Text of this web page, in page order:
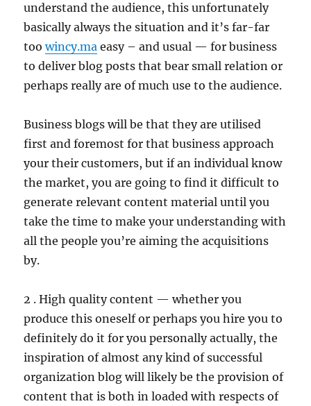
understand the audience, this unfortunately
basically always the situation and it’s far-far
toowincy.ma easy – and usual — for business
to deliver blog posts that bear small relation or
perhaps really are of much use to the audience.
Business blogs will be that they are utilised
first and foremost for that business approach
your their customers, but if an individual know
the market, you are going to find it difficult to
generate relevant content material until you
take the time to make your understanding with
all the people you’re aiming the acquisitions
by.
2 . High quality content — whether you
produce this oneself or perhaps you hire you to
definitely do it for you personally actually, the
inspiration of almost any kind of successful
organization blog will likely be the provision of
content that is both in loaded with respects of